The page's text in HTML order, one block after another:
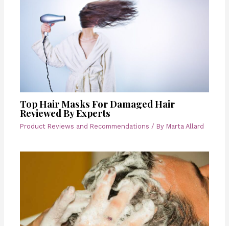
Top Hair Masks For Damaged Hair
Reviewed By Experts
Product Reviews and Recommendations / By Marta Allard